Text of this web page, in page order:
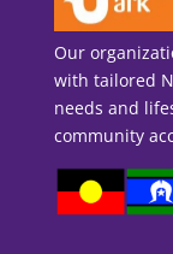
Our
with tailored
needs and
community